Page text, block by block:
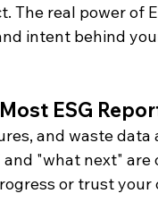
The real power of
intent behind
ESG
and waste
and "what next"
or trust your